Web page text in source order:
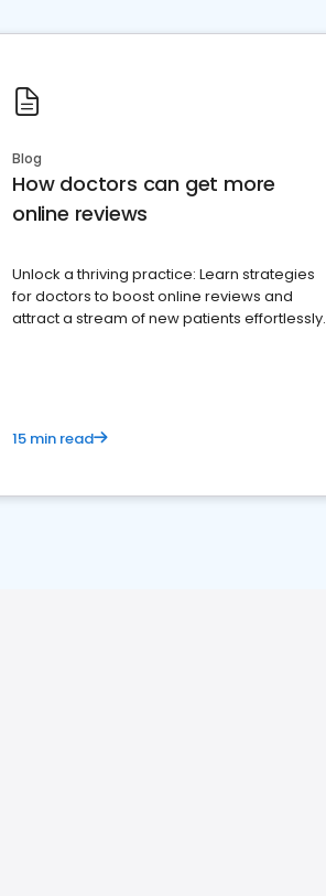
Blog
How doctors can get more
online reviews
Unlock a thriving practice: Learn strategies
for doctors to boost online reviews and
attract a stream of new patients effortlessly.
15 min read